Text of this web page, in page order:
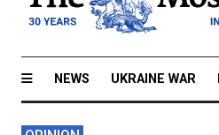
NEWS UKRAINE WAR